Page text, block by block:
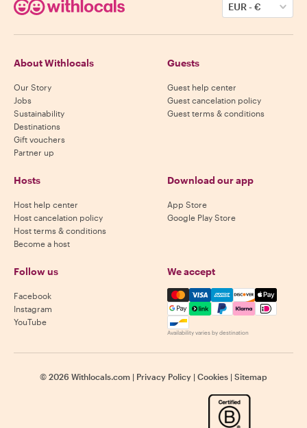
EUR-€
About Withlocals
Our Story
Jobs
Sustainability
Destinations
Gift vouchers
Partner up
Guests
Guest help center
Guest cancelation policy
Guest terms & conditions
Hosts
Host help center
Host cancelation policy
Host terms & conditions
Become a host
Download our app
App Store
Google Play Store
Follow us
Facebook
Instagram
YouTube
We accept
Mastercard, Visa, Amex,
Availability varies by destination
© 2026 Withlocals.com | Privacy Policy | Cookies | Sitemap